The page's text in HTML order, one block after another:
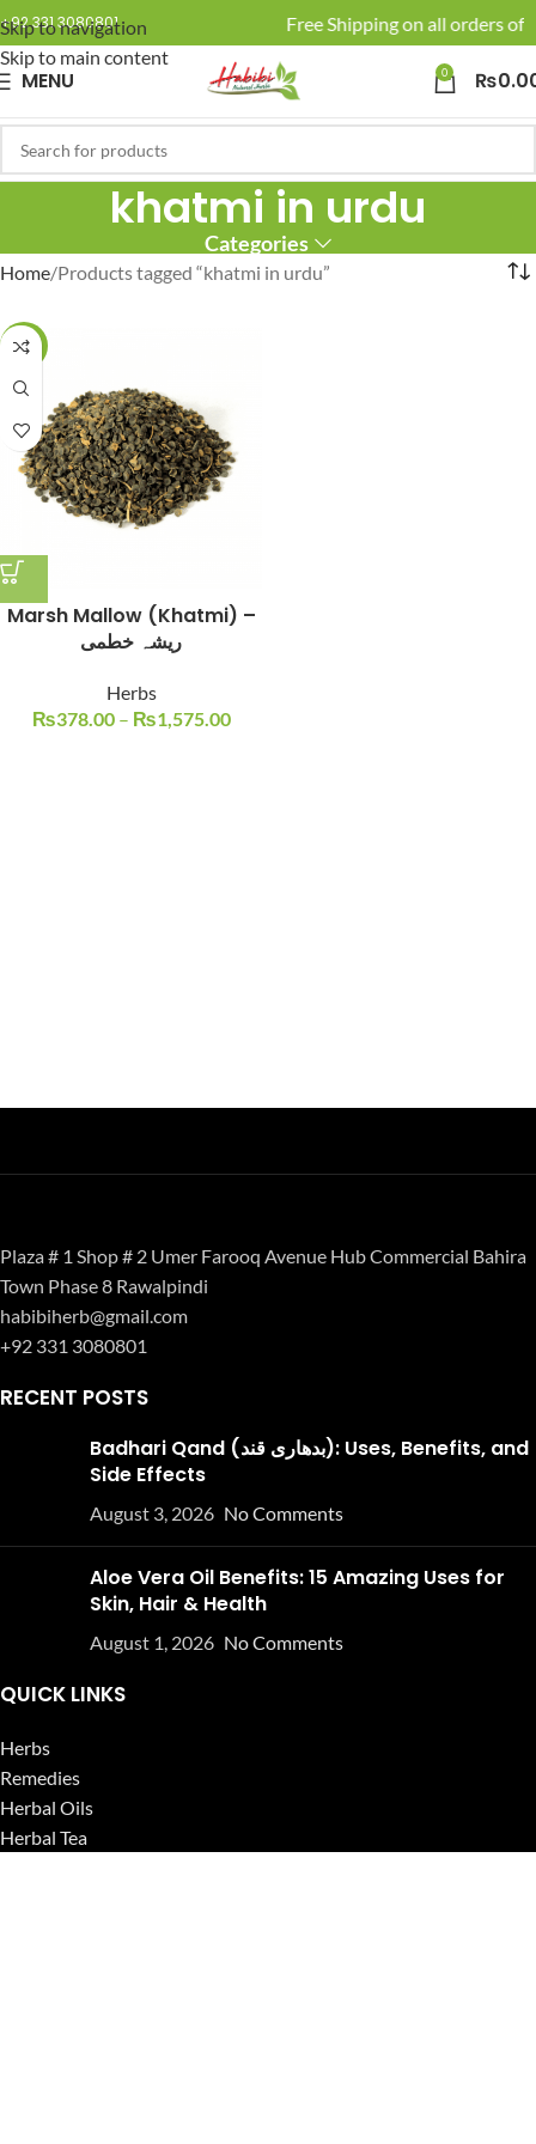
Skip to navigation
Skip to main content
+92 331 3080801 🚚 Enjoy Free Shipping on all orders of
MENU 0 ₨
khatmi in urdu
Categories
Home Products tagged “khatmi in urdu”
-16%
Marsh Mallow (Khatmi) –
ریشہ خطمی
Herbs
₨378.00 – ₨1,575.00
Plaza # 1 Shop # 2 Umer Farooq Avenue Hub Commercial Bahira
Town Phase 8 Rawalpindi
habibiherb@gmail.com
+92 331 3080801
RECENT POSTS
Badhari Qand (بدھاری قند): Uses, Benefits, and
Side Effects
August 3, 2026 No Comments
Aloe Vera Oil Benefits: 15 Amazing Uses for
Skin, Hair & Health
August 1, 2026 No Comments
QUICK LINKS
Herbs
Remedies
Herbal Oils
Herbal Tea